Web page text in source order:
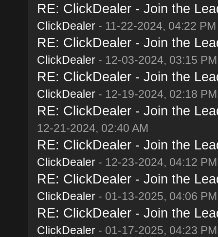
RE: ClickDealer - Join the
ClickDealer- 11-22-2024, 04:22 PM
RE: ClickDealer - Join the
ClickDealer- 12-03-2024, 03:15 PM
RE: ClickDealer - Join the
ClickDealer- 12-19-2024, 02:18 PM
RE: ClickDealer - Join the
12-21-2024, 02:40 AM
RE: ClickDealer - Join the
ClickDealer- 12-23-2024, 04:12 PM
RE: ClickDealer - Join the
ClickDealer- 01-13-2025, 04:06 PM
RE: ClickDealer - Join the
ClickDealer- 01-17-2025, 04:23 PM